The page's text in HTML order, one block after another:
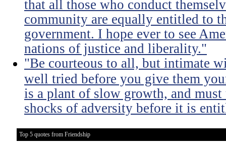
that all those who conduct
community are equally entitled to
government. I hope ever to see
nations of justice and liberality."
"Be courteous to all, but intimate
well tried before you give them
is a plant of slow growth, and
shocks of adversity before it is
Top 5 quotes from Friendship